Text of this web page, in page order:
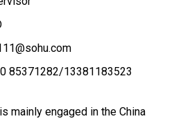
85371282/13381183523
mainly engaged in the China